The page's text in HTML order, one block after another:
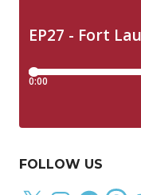
FOLLOW US